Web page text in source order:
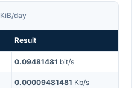
KiB/day
Result
0.09481481 bit/s
0.00009481481 Kb/s